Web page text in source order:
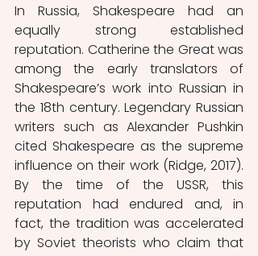
In Russia, Shakespeare had an
equally strong established
reputation. Catherine the Great was
among the early translators of
Shakespeare’s work into Russian in
the 18th century. Legendary Russian
writers such as Alexander Pushkin
cited Shakespeare as the supreme
influence on their work (Ridge, 2017).
By the time of the USSR, this
reputation had endured and, in
fact, the tradition was accelerated
by Soviet theorists who claim that